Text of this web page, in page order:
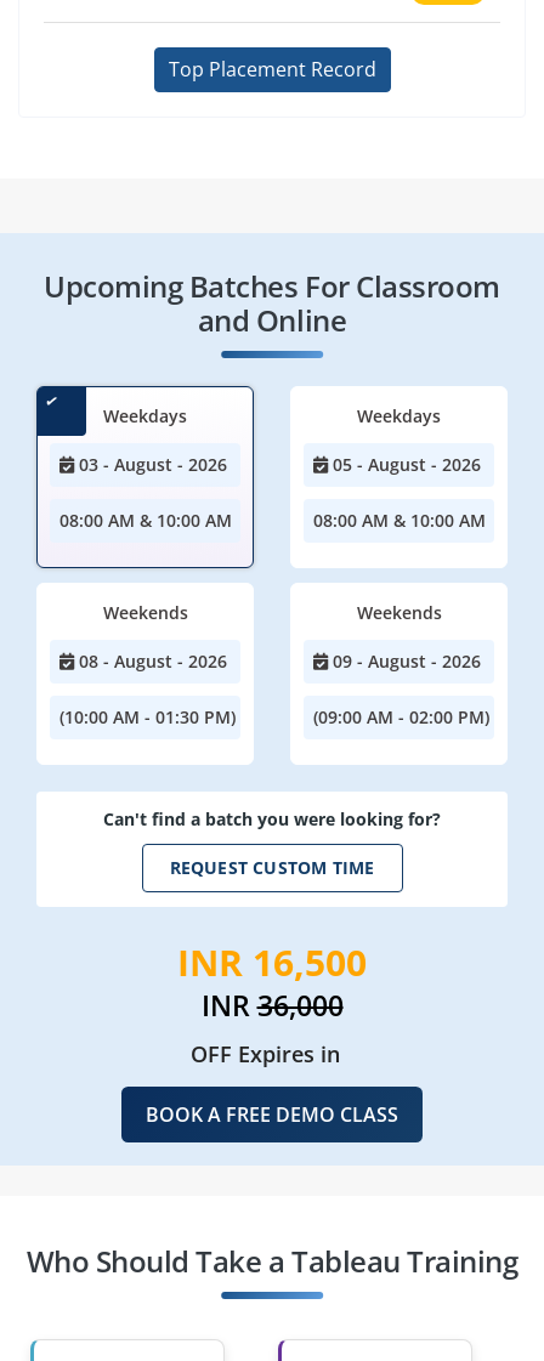
Top Placement Record
Upcoming Batches For Classroom
and Online
Weekdays
03 - August - 2026
08:00 AM & 10:00 AM
Weekdays
05 - August - 2026
08:00 AM & 10:00 AM
Weekends
08 - August - 2026
(10:00 AM - 01:30 PM)
Weekends
09 - August - 2026
(09:00 AM - 02:00 PM)
Can't find a batch you were looking for?
REQUEST CUSTOM TIME
INR 16,500
INR36,000
OFF Expires in
BOOK A FREE DEMO CLASS
Who Should Take a Tableau Training